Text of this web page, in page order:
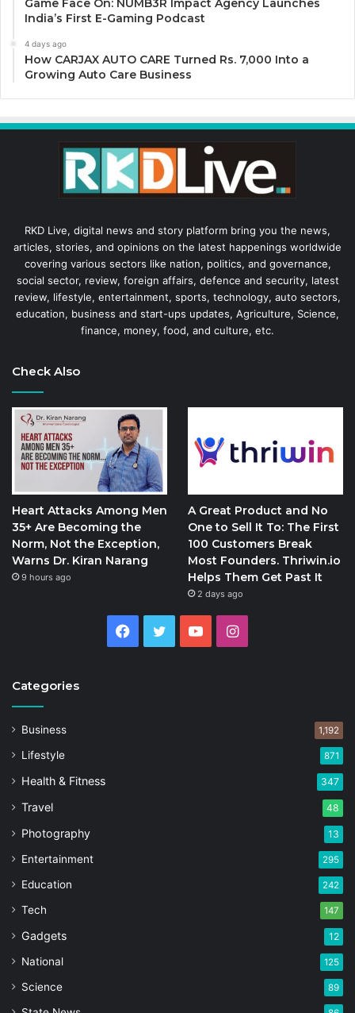
India’s First E-Gaming Podcast
4 days ago
How CARJAX AUTO CARE Turned Rs. 7,000 Into a
Growing Auto Care Business
RKD Live, digital news and story platform bring you the news,
articles, stories, and opinions on the latest happenings worldwide
covering various sectors like nation, politics, and governance,
social sector, review, foreign affairs, defence and security, latest
review, lifestyle, entertainment, sports, technology, auto sectors,
education, business and start-ups updates, Agriculture, Science,
finance, money, food, and culture, etc.
Check Also
Heart Attacks Among Men
35+ Are Becoming the
Norm, Not the Exception,
Warns Dr. Kiran Narang
9 hours ago
A Great Product and No
One to Sell It To: The First
100 Customers Break
Most Founders. Thriwin.io
Helps Them Get Past It
2 days ago
Facebook
Twitter YouTubeInstagram
Categories
Business 1,192
Lifestyle 871
Health & Fitness 347
Travel 48
Photography 13
Entertainment 295
Education 242
Tech 147
Gadgets 12
National 125
Science 89